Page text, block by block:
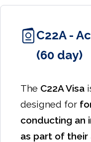
C22A -
(60 day)
The C22A Visa
designed for
conducting an
as part of